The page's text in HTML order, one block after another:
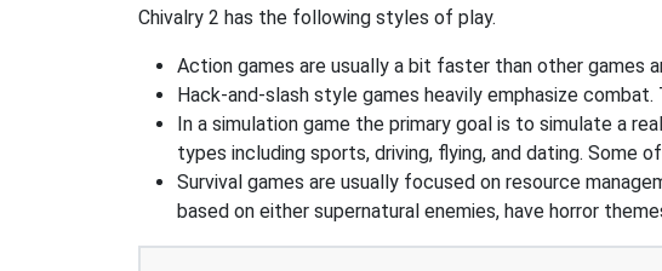
Chivalry 2 has the following styles of play.
Action games are usually a bit faster than other games
Hack-and-slash style games heavily emphasize
In a simulation game the primary goal is to simulate a
types including sports, driving, flying, and dating. Some
Survival games are usually focused on resource
based on either supernatural enemies, have horror